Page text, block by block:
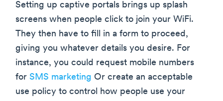
Setting up captive portals brings up splash
screens when people click to join your WiFi.
They then have to fill in a form to proceed,
giving you whatever details you desire. For
instance, you could request mobile numbers
for SMS marketing Or create an acceptable
use policy to control how people use your